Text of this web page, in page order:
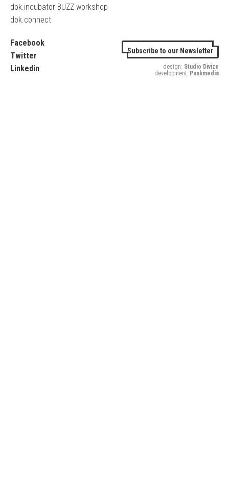
dok.incubator BUZZ workshop
dok.connect
Facebook
Twitter
Linkedin
Subscribe to our Newsletter
design: Studio Divize
development: Punkmedia